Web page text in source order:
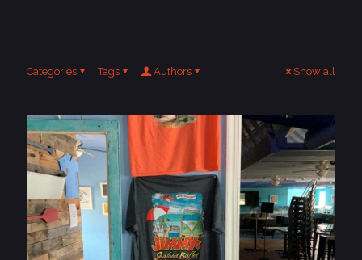
Categories Tags Authors Show all